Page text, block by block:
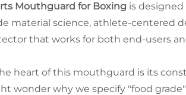
Mouthguard for Boxing is
material science, athlete-centered
that works for both end-users
heart of this mouthguard is its
wonder why we specify "food